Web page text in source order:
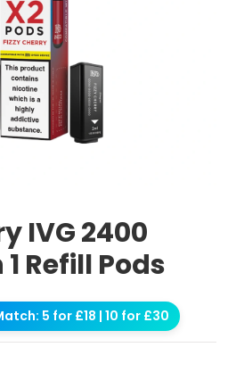
IVG 2400
Refill Pods
5 for £18 | 10 for £30